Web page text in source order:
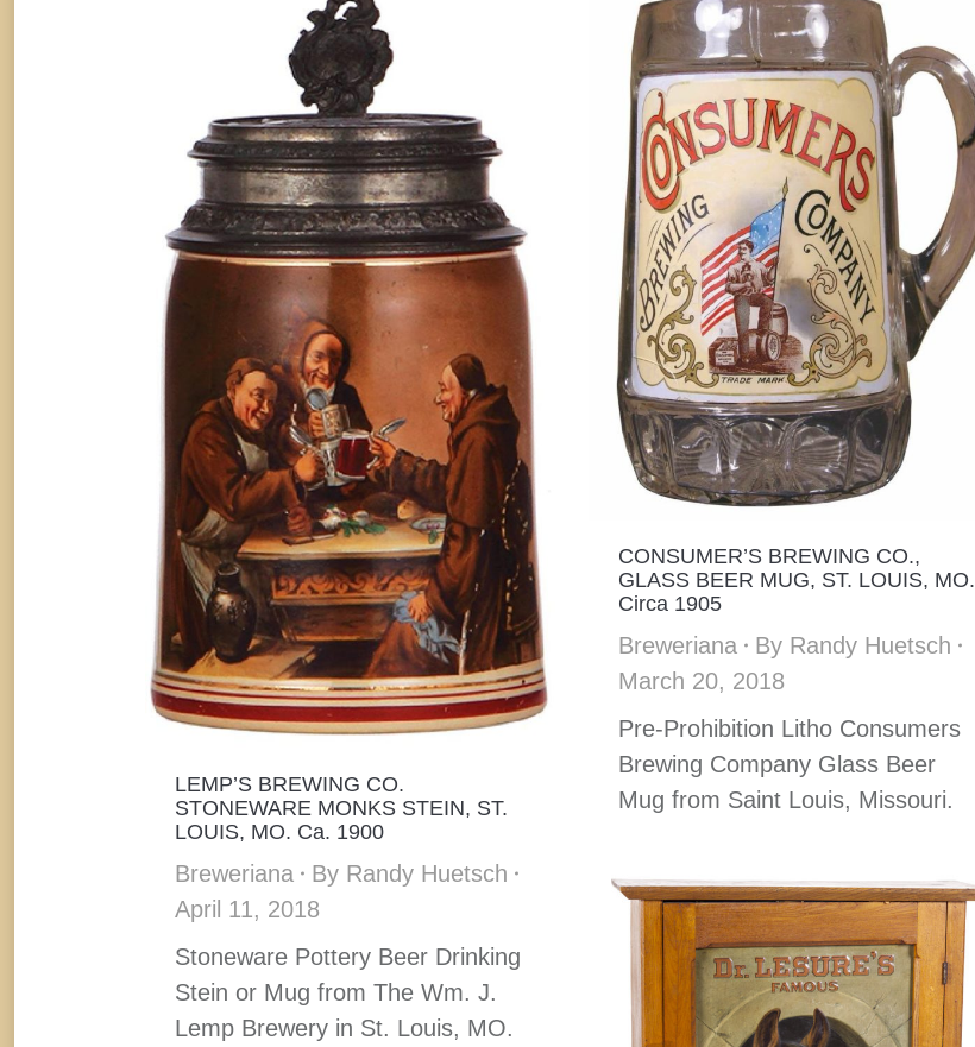
LEMP’S BREWING CO.
STONEWARE MONKS STEIN, ST.
LOUIS, MO. Ca. 1900
Breweriana By Randy Huetsch
April 11, 2018
Stoneware Pottery Beer Drinking
Stein or Mug from The Wm. J.
Lemp Brewery in St. Louis, MO.
CONSUMER’S BREWING CO.,
GLASS BEER MUG, ST. LOUIS, MO.
Circa 1905
Breweriana By Randy Huetsch
March 20, 2018
Pre-Prohibition Litho Consumers
Brewing Company Glass Beer
Mug from Saint Louis, Missouri.